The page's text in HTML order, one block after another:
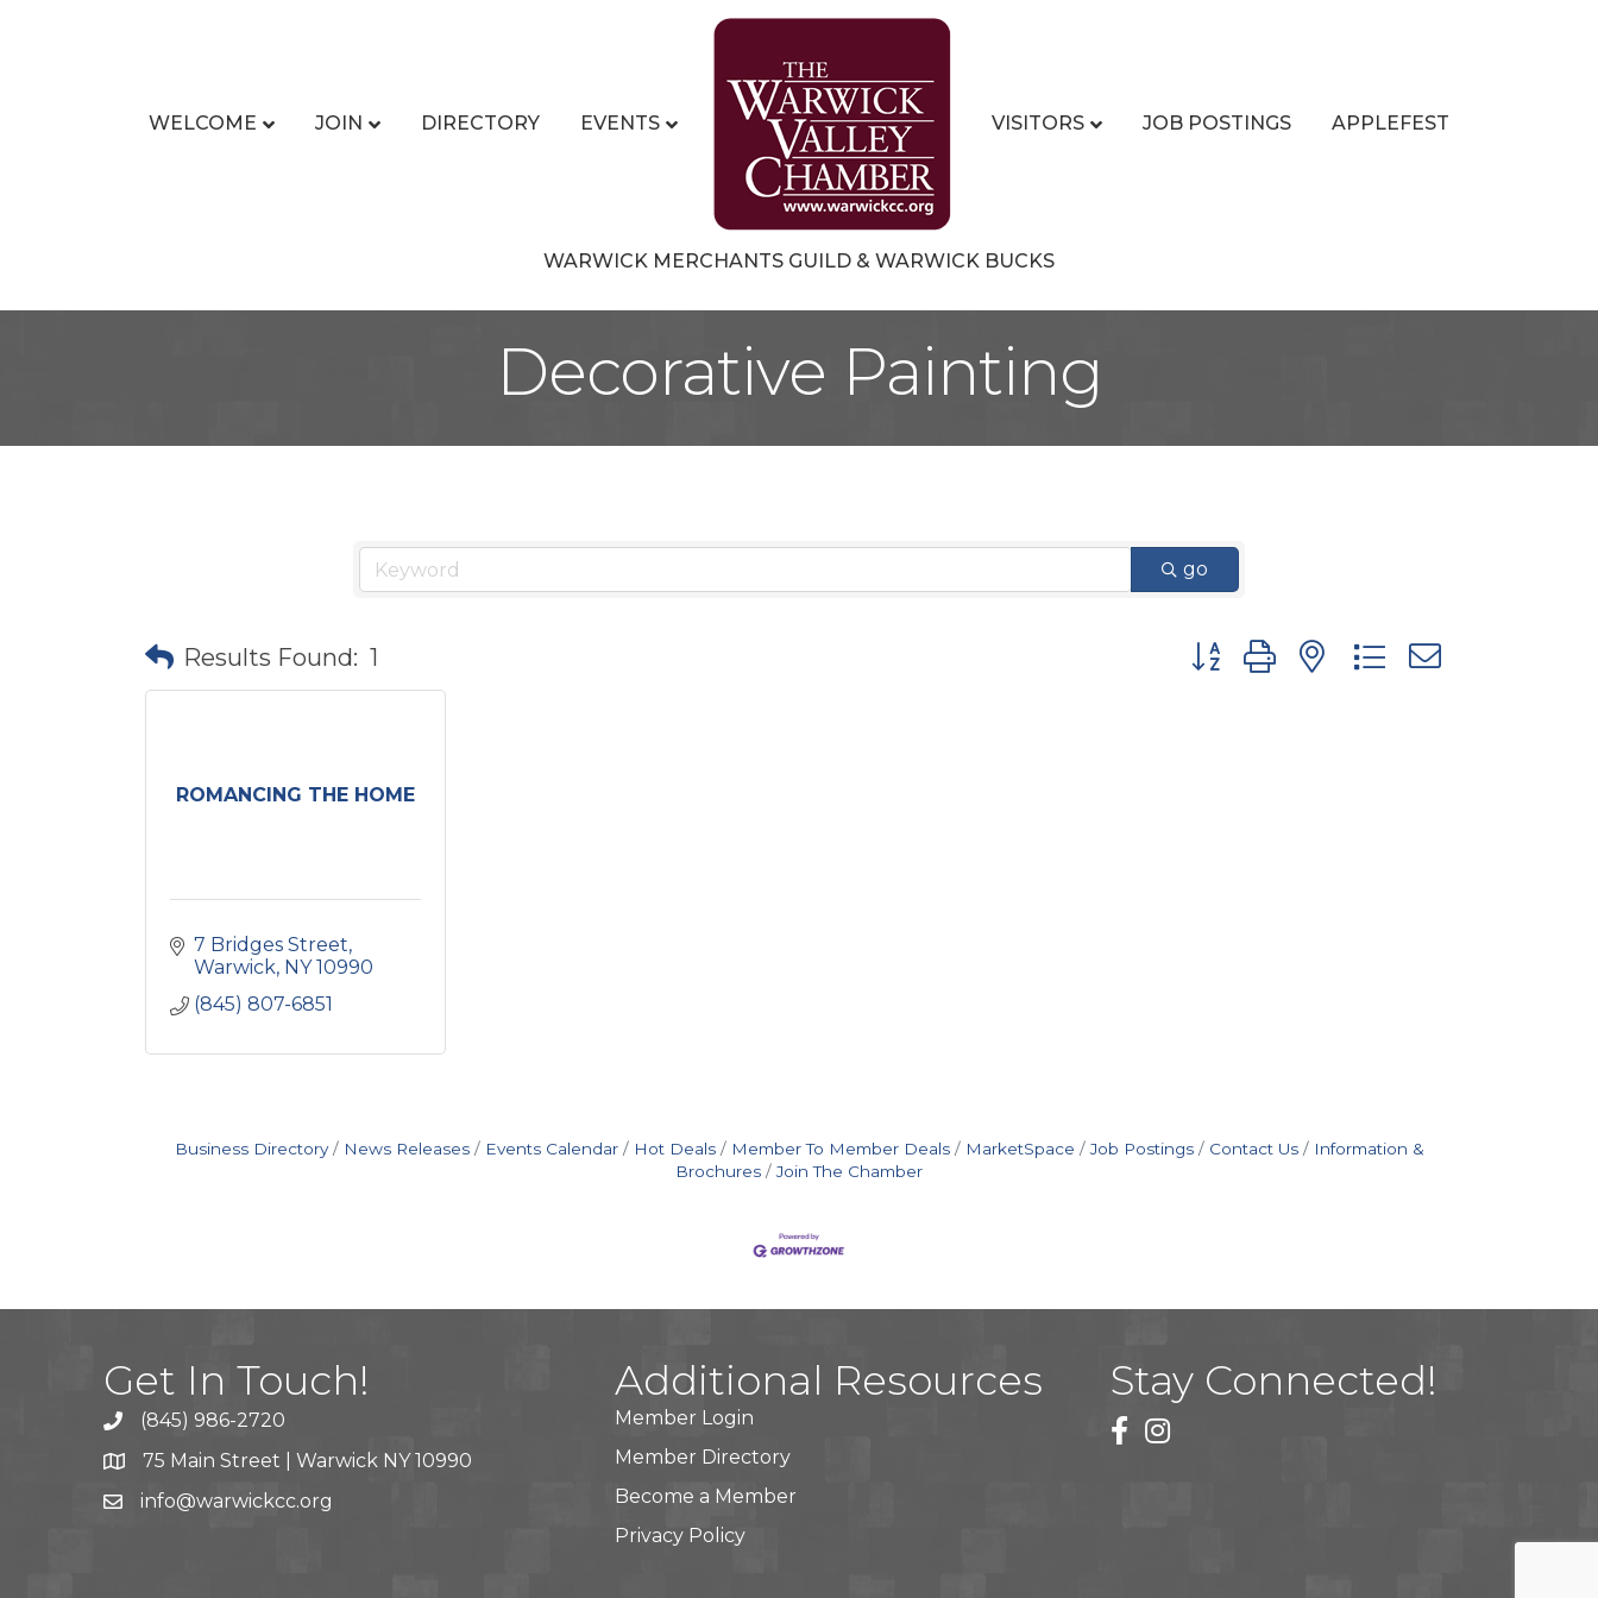
WELCOME JOIN DIRECTORY EVENTS VISITORS JOB POSTINGS APPLEFEST
WARWICK MERCHANTS GUILD & WARWICK BUCKS
Decorative Painting
go
Results Found: 1 Button group with nested dropdown
ROMANCING THE HOME
7 Bridges Street
Warwick NY 10990
(845) 807-6851
Business Directory News Releases Events Calendar Hot Deals Member To Member Deals MarketSpace Job Postings Contact Us
Information &
Brochures
Join The Chamber
Get In Touch!
(845) 986-2720
75 Main Street | Warwick NY 10990
info@warwickcc.org
Additional Resources
Member Login
Member Directory
Become a Member
Privacy Policy
Stay Connected!
facebook
instagram